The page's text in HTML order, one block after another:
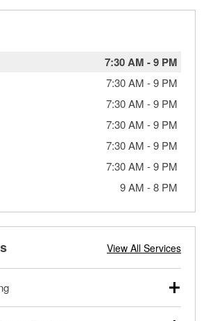
7:30 AM -9 PM
7:30 AM -9 PM
7:30 AM -9 PM
7:30 AM -9 PM
7:30 AM -9 PM
7:30 AM -9 PM
9 AM -8 PM
View All Services